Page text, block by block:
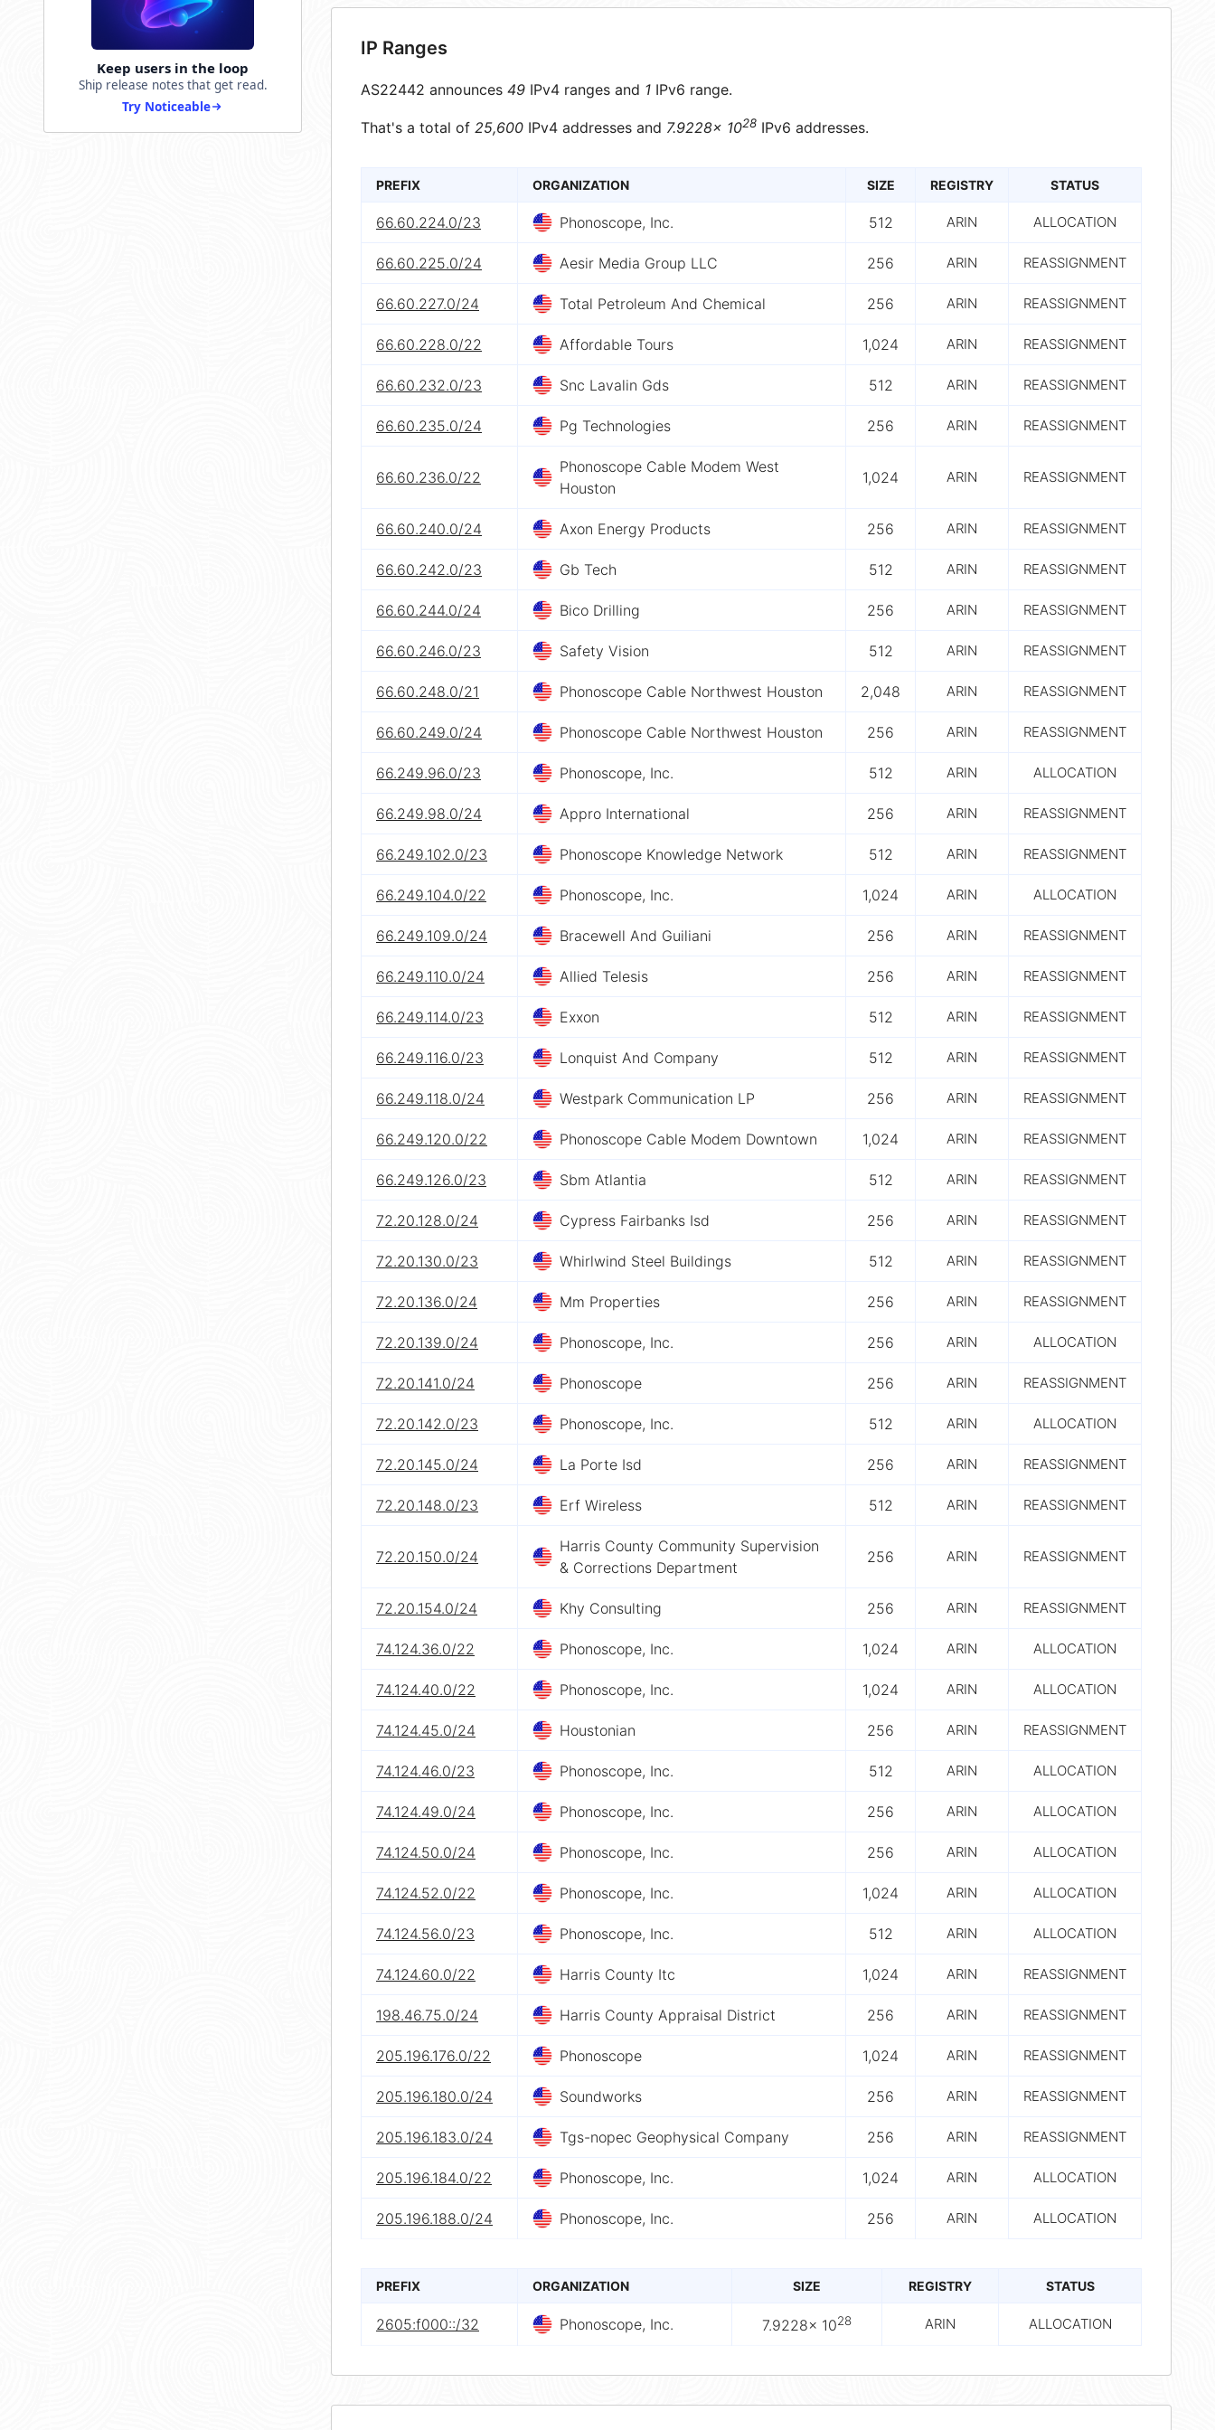
Keep users in the loop
Ship release notes that get read.
Try Noticeable
IP Ranges
AS22442 announces 49 IPv4 ranges and 1 IPv6 range.
That's a total of 25,600 IPv4 addresses and 7.9228× 1028 IPv6 addresses.
PREFIX ORGANIZATION SIZE REGISTRY STATUS
66.60.224.0/23 Phonoscope, Inc. 512 ARIN ALLOCATION
66.60.225.0/24 Aesir Media Group LLC 256 ARIN REASSIGNMENT
66.60.227.0/24 Total Petroleum And Chemical 256 ARIN REASSIGNMENT
66.60.228.0/22 Affordable Tours 1,024 ARIN REASSIGNMENT
66.60.232.0/23 Snc Lavalin Gds 512 ARIN REASSIGNMENT
66.60.235.0/24 Pg Technologies 256 ARIN REASSIGNMENT
66.60.236.0/22
Phonoscope Cable Modem West
Houston
1,024 ARIN REASSIGNMENT
66.60.240.0/24 Axon Energy Products 256 ARIN REASSIGNMENT
66.60.242.0/23 Gb Tech 512 ARIN REASSIGNMENT
66.60.244.0/24 Bico Drilling 256 ARIN REASSIGNMENT
66.60.246.0/23 Safety Vision 512 ARIN REASSIGNMENT
66.60.248.0/21 Phonoscope Cable Northwest Houston 2,048 ARIN REASSIGNMENT
66.60.249.0/24 Phonoscope Cable Northwest Houston 256 ARIN REASSIGNMENT
66.249.96.0/23 Phonoscope, Inc. 512 ARIN ALLOCATION
66.249.98.0/24 Appro International 256 ARIN REASSIGNMENT
66.249.102.0/23 Phonoscope Knowledge Network 512 ARIN REASSIGNMENT
66.249.104.0/22 Phonoscope, Inc. 1,024 ARIN ALLOCATION
66.249.109.0/24 Bracewell And Guiliani 256 ARIN REASSIGNMENT
66.249.110.0/24 Allied Telesis 256 ARIN REASSIGNMENT
66.249.114.0/23 Exxon 512 ARIN REASSIGNMENT
66.249.116.0/23 Lonquist And Company 512 ARIN REASSIGNMENT
66.249.118.0/24 Westpark Communication LP 256 ARIN REASSIGNMENT
66.249.120.0/22 Phonoscope Cable Modem Downtown 1,024 ARIN REASSIGNMENT
66.249.126.0/23 Sbm Atlantia 512 ARIN REASSIGNMENT
72.20.128.0/24 Cypress Fairbanks Isd 256 ARIN REASSIGNMENT
72.20.130.0/23 Whirlwind Steel Buildings 512 ARIN REASSIGNMENT
72.20.136.0/24 Mm Properties 256 ARIN REASSIGNMENT
72.20.139.0/24 Phonoscope, Inc. 256 ARIN ALLOCATION
72.20.141.0/24 Phonoscope 256 ARIN REASSIGNMENT
72.20.142.0/23 Phonoscope, Inc. 512 ARIN ALLOCATION
72.20.145.0/24 La Porte Isd 256 ARIN REASSIGNMENT
72.20.148.0/23 Erf Wireless 512 ARIN REASSIGNMENT
72.20.150.0/24
Harris County Community Supervision
& Corrections Department
256 ARIN REASSIGNMENT
72.20.154.0/24 Khy Consulting 256 ARIN REASSIGNMENT
74.124.36.0/22 Phonoscope, Inc. 1,024 ARIN ALLOCATION
74.124.40.0/22 Phonoscope, Inc. 1,024 ARIN ALLOCATION
74.124.45.0/24 Houstonian 256 ARIN REASSIGNMENT
74.124.46.0/23 Phonoscope, Inc. 512 ARIN ALLOCATION
74.124.49.0/24 Phonoscope, Inc. 256 ARIN ALLOCATION
74.124.50.0/24 Phonoscope, Inc. 256 ARIN ALLOCATION
74.124.52.0/22 Phonoscope, Inc. 1,024 ARIN ALLOCATION
74.124.56.0/23 Phonoscope, Inc. 512 ARIN ALLOCATION
74.124.60.0/22 Harris County Itc 1,024 ARIN REASSIGNMENT
198.46.75.0/24 Harris County Appraisal District 256 ARIN REASSIGNMENT
205.196.176.0/22 Phonoscope 1,024 ARIN REASSIGNMENT
205.196.180.0/24 Soundworks 256 ARIN REASSIGNMENT
205.196.183.0/24 Tgs-nopec Geophysical Company 256 ARIN REASSIGNMENT
205.196.184.0/22 Phonoscope, Inc. 1,024 ARIN ALLOCATION
205.196.188.0/24 Phonoscope, Inc. 256 ARIN ALLOCATION
PREFIX ORGANIZATION SIZE REGISTRY STATUS
2605:f000::/32 Phonoscope, Inc. 7.9228× 1028 ARIN ALLOCATION